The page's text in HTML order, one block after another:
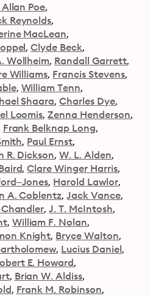
Poe
Reynolds
MacLean
Clyde Beck
Wollheim Randall Garrett
Williams Francis Stevens
William Tenn
Shaara Charles Dye
Loomis Zenna Henderson
Frank Belknap Long
Paul Ernst
R. Dickson W. L. Alden
Clare Winger Harris
Harold Lawlor
A. Coblentz Jack Vance
J. T. McIntosh
William F. Nolan
Knight Bryce Walton
Lucius Daniel
E. Howard
Brian W. Aldiss
Frank M. Robinson